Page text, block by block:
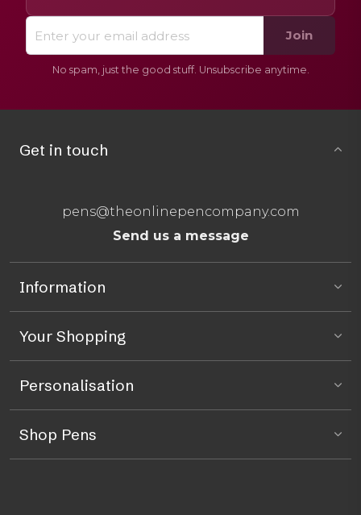
Join
No spam, just the good stuff. Unsubscribe anytime.
Get in touch
pens@theonlinepencompany.com
Send us a message
Information
Your Shopping
Personalisation
Shop Pens